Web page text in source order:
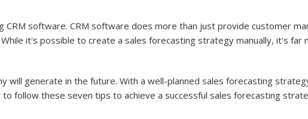
software. CRM software does more than just provide customer
it's possible to create a sales forecasting strategy manually, it's far
generate in the future. With a well-planned sales forecasting
follow these seven tips to achieve a successful sales forecasting